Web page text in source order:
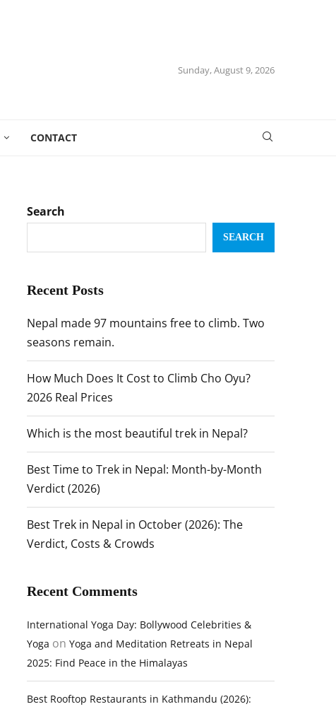
Sunday, August 9, 2026
CONTACT
Search
SEARCH
Recent Posts
Nepal made 97 mountains free to climb. Two
seasons remain.
How Much Does It Cost to Climb Cho Oyu?
2026 Real Prices
Which is the most beautiful trek in Nepal?
Best Time to Trek in Nepal: Month-by-Month
Verdict (2026)
Best Trek in Nepal in October (2026): The
Verdict, Costs & Crowds
Recent Comments
International Yoga Day: Bollywood Celebrities &
Yoga on Yoga and Meditation Retreats in Nepal
2025: Find Peace in the Himalayas
Best Rooftop Restaurants in Kathmandu (2026):